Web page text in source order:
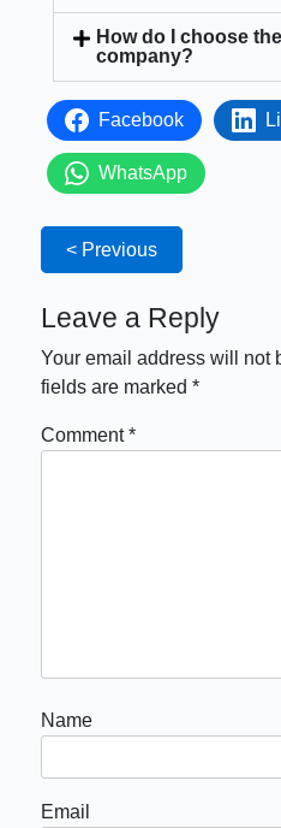
How do I choose
company?
Facebook
WhatsApp
< Previous
Leave a Reply
Your email address will not
fields are marked*
Comment*
Name
Email